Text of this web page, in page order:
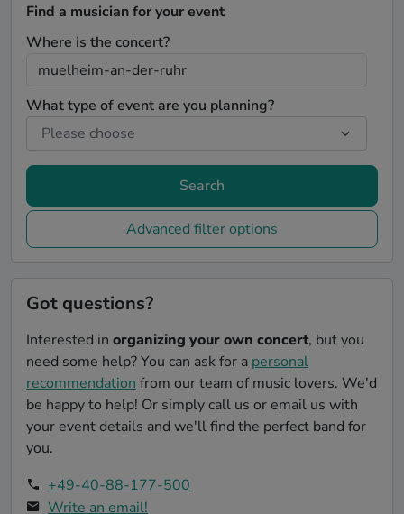
Find a musician for your event
Where is the concert?
What type of event are you planning?
Search
Advanced filter options
Got questions?
Interested in organizing your own concert, but you
need some help? You can ask for a personal
recommendation from our team of music lovers. We'd
be happy to help! Or simply call us or email us with
your event details and we'll find the perfect band for
you.
+49-40-88-177-500
Write an email!